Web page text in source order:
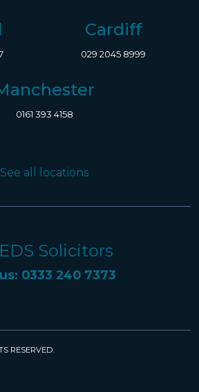
Cardiff
029 2045 8999
0161 393 4158
See all locations
Solicitors
0333 240 7373
RESERVED.